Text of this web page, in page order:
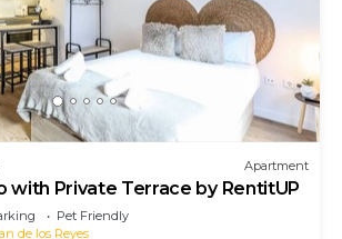
Apartment
with Private Terrace by RentitUP
Pet Friendly
de los Reyes